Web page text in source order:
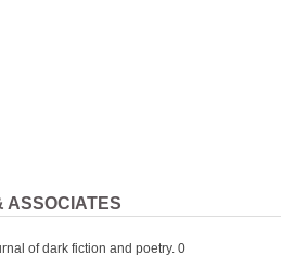
ASSOCIATES
of dark fiction and poetry. 0